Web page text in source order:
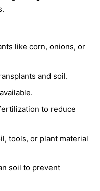
like corn, onions, or
and soil.
to reduce
tools, or plant material
soil to prevent